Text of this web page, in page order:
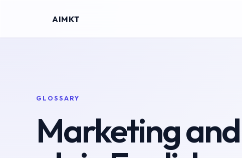
AIMKT
GLOSSARY
Marketing